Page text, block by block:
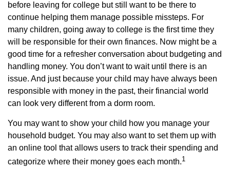
before leaving for college but still want to be there to
continue helping them manage possible missteps. For
many children, going away to college is the first time they
will be responsible for their own finances. Now might be a
good time for a refresher conversation about budgeting and
handling money. You don’t want to wait until there is an
issue. And just because your child may have always been
responsible with money in the past, their financial world
can look very different from a dorm room.
You may want to show your child how you manage your
household budget. You may also want to set them up with
an online tool that allows users to track their spending and
categorize where their money goes each month.1